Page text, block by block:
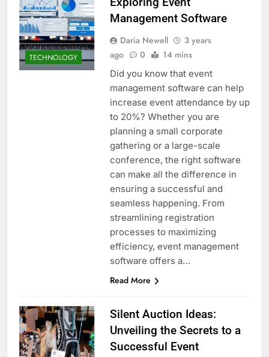
TECHNOLOGY
Management Software
Daria Newell
3 years
ago
0 14 mins
Did you know that event
management software can help
increase event attendance by up
to 20%? Whether you are
planning a small corporate
gathering or a large-scale
conference, the right software
can make all the difference in
ensuring a successful and
seamless happening. From
streamlining registration
processes to maximizing
efficiency, event management
software offers a…
Read More
Silent Auction Ideas:
Unveiling the Secrets to a
Successful Event